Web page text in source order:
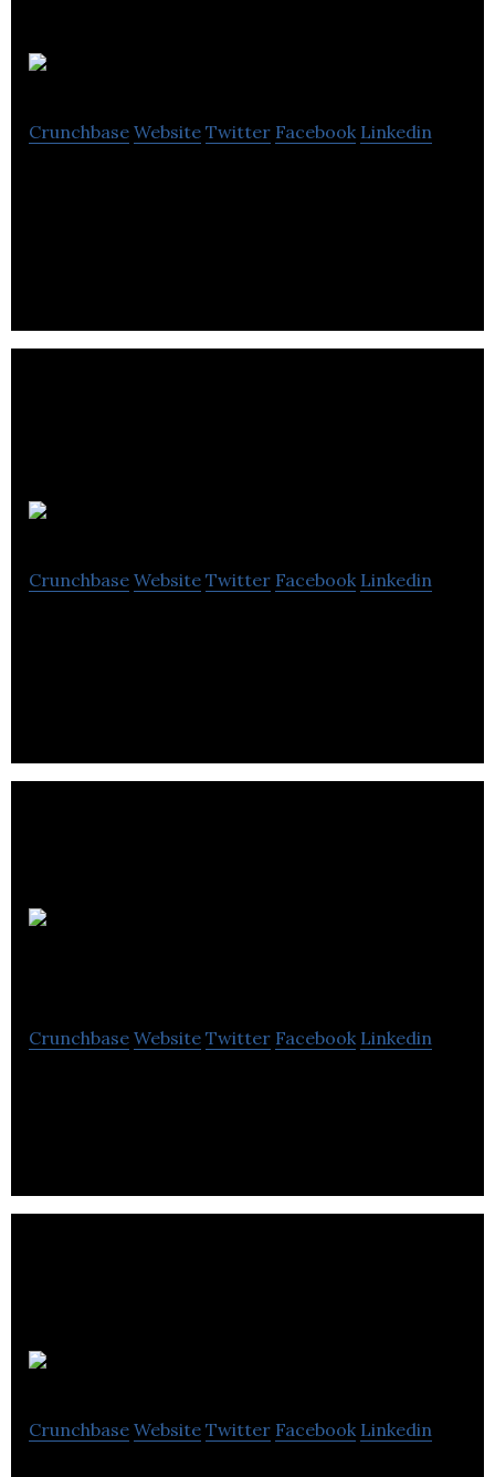
Crunchbase Website Twitter Facebook Linkedin
Crunchbase Website Twitter Facebook Linkedin
Crunchbase Website Twitter Facebook Linkedin
Crunchbase Website Twitter Facebook Linkedin